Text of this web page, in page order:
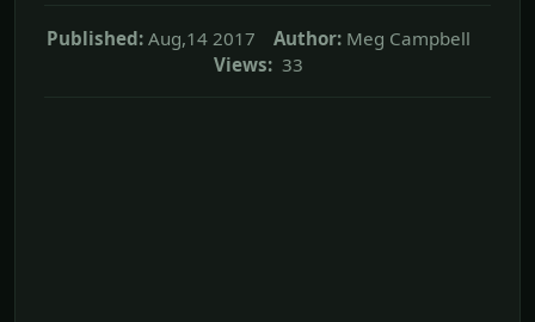
Published: Aug,14 2017 Author: Meg Campbell
Views: 33